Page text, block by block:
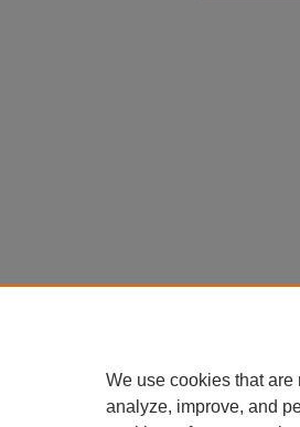
We use cookies that
analyze, improve, and